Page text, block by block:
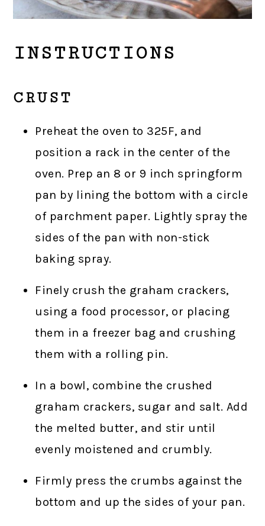
INSTRUCTIONS
CRUST
Preheat the oven to 325F, and
position a rack in the center of the
oven. Prep an 8 or 9 inch springform
pan by lining the bottom with a circle
of parchment paper. Lightly spray the
sides of the pan with non-stick
baking spray.
Finely crush the graham crackers,
using a food processor, or placing
them in a freezer bag and crushing
them with a rolling pin.
In a bowl, combine the crushed
graham crackers, sugar and salt. Add
the melted butter, and stir until
evenly moistened and crumbly.
Firmly press the crumbs against the
bottom and up the sides of your pan.